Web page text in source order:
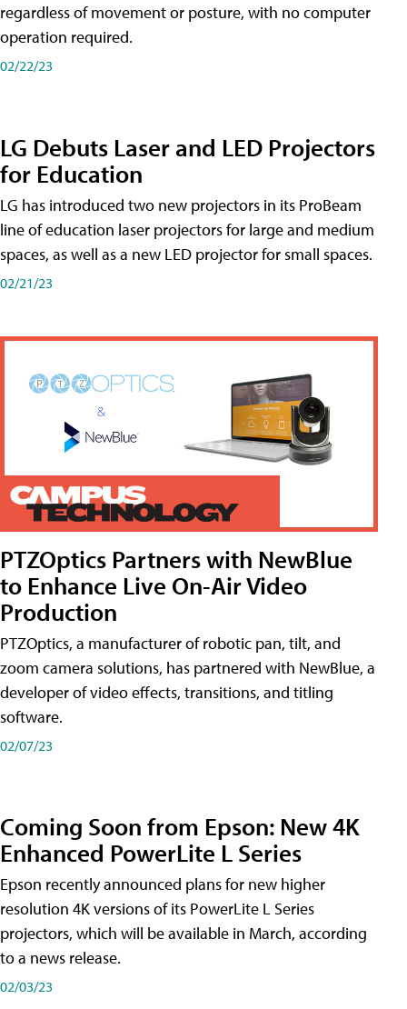
regardless of movement or posture, with no computer
operation required.
02/22/23
LG Debuts Laser and LED Projectors
for Education
LG has introduced two new projectors in its ProBeam
line of education laser projectors for large and medium
spaces, as well as a new LED projector for small spaces.
02/21/23
PTZOptics Partners with NewBlue
to Enhance Live On-Air Video
Production
PTZOptics, a manufacturer of robotic pan, tilt, and
zoom camera solutions, has partnered with NewBlue, a
developer of video effects, transitions, and titling
software.
02/07/23
Coming Soon from Epson: New 4K
Enhanced PowerLite L Series
Epson recently announced plans for new higher
resolution 4K versions of its PowerLite L Series
projectors, which will be available in March, according
to a news release.
02/03/23